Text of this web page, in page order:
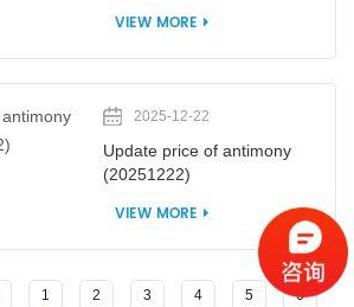
VIEW MORE
2025-12-22
Update price of antimony
(20251222)
VIEW MORE
1 2 3 4 5 6